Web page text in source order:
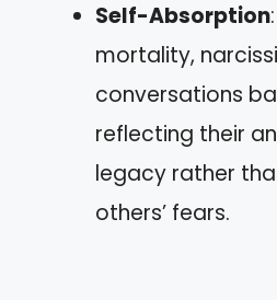
Self-Absorption
mortality,
conversations
reflecting their
legacy rather
others’ fears.